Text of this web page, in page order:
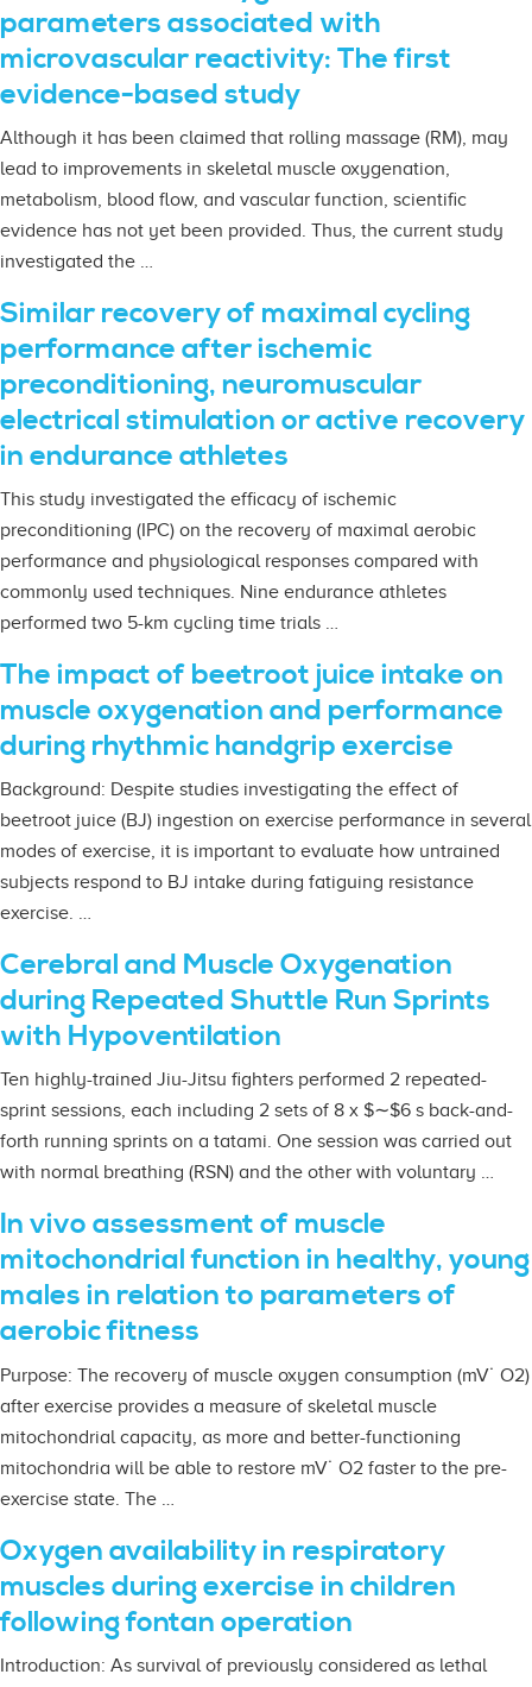
parameters associated with
microvascular reactivity: The first
evidence-based study
Although it has been claimed that rolling massage (RM), may
lead to improvements in skeletal muscle oxygenation,
metabolism, blood flow, and vascular function, scientific
evidence has not yet been provided. Thus, the current study
investigated the …
Similar recovery of maximal cycling
performance after ischemic
preconditioning, neuromuscular
electrical stimulation or active recovery
in endurance athletes
This study investigated the efficacy of ischemic
preconditioning (IPC) on the recovery of maximal aerobic
performance and physiological responses compared with
commonly used techniques. Nine endurance athletes
performed two 5-km cycling time trials …
The impact of beetroot juice intake on
muscle oxygenation and performance
during rhythmic handgrip exercise
Background: Despite studies investigating the effect of
beetroot juice (BJ) ingestion on exercise performance in several
modes of exercise, it is important to evaluate how untrained
subjects respond to BJ intake during fatiguing resistance
exercise. …
Cerebral and Muscle Oxygenation
during Repeated Shuttle Run Sprints
with Hypoventilation
Ten highly-trained Jiu-Jitsu fighters performed 2 repeated-
sprint sessions, each including 2 sets of 8 x $∼$6 s back-and-
forth running sprints on a tatami. One session was carried out
with normal breathing (RSN) and the other with voluntary …
In vivo assessment of muscle
mitochondrial function in healthy, young
males in relation to parameters of
aerobic fitness
Purpose: The recovery of muscle oxygen consumption (mV˙ O2)
after exercise provides a measure of skeletal muscle
mitochondrial capacity, as more and better-functioning
mitochondria will be able to restore mV˙ O2 faster to the pre-
exercise state. The …
Oxygen availability in respiratory
muscles during exercise in children
following fontan operation
Introduction: As survival of previously considered as lethal